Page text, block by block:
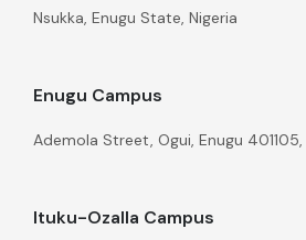
Nsukka, Enugu State, Nigeria
Enugu Campus
Ademola Street, Ogui, Enugu 401105,
Ituku-Ozalla Campus